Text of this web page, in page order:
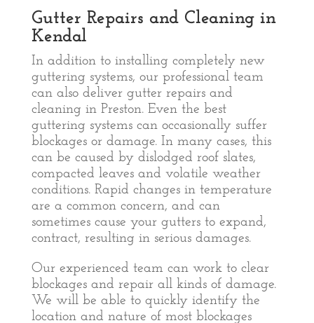
Gutter Repairs and Cleaning in
Kendal
In addition to installing completely new
guttering systems, our professional team
can also deliver gutter repairs and
cleaning in Preston. Even the best
guttering systems can occasionally suffer
blockages or damage. In many cases, this
can be caused by dislodged roof slates,
compacted leaves and volatile weather
conditions. Rapid changes in temperature
are a common concern, and can
sometimes cause your gutters to expand,
contract, resulting in serious damages.
Our experienced team can work to clear
blockages and repair all kinds of damage.
We will be able to quickly identify the
location and nature of most blockages